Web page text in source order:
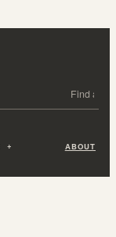
ABOUT